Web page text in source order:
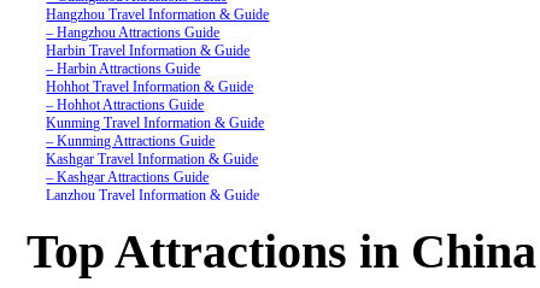
Hangzhou Travel Information & Guide
– Hangzhou Attractions Guide
Harbin Travel Information & Guide
– Harbin Attractions Guide
Hohhot Travel Information & Guide
– Hohhot Attractions Guide
Kunming Travel Information & Guide
– Kunming Attractions Guide
Kashgar Travel Information & Guide
– Kashgar Attractions Guide
Lanzhou Travel Information & Guide
– Nanjing Attractions Guide
Shanghai Travel Information & Guide
Top Attractions in China